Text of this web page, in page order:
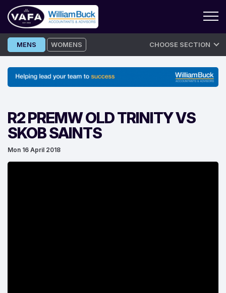
Skip
to
MENS WOMENS CHOOSE SECTION
R2 PREMW OLD TRINITY VS
SKOB SAINTS
Mon 16 April 2018